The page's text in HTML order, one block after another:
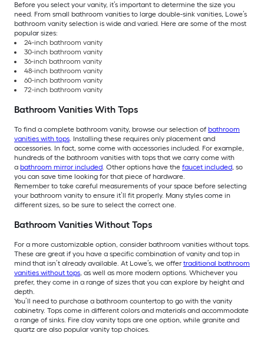
Before you select your vanity, it’s important to determine the size you
need. From small bathroom vanities to large double-sink vanities, Lowe’s
bathroom vanity selection is wide and varied. Here are some of the most
popular sizes:
24-inch bathroom vanity
30-inch bathroom vanity
36-inch bathroom vanity
48-inch bathroom vanity
60-inch bathroom vanity
72-inch bathroom vanity
Bathroom Vanities With Tops
To find a complete bathroom vanity, browse our selection of bathroom
vanities with tops. Installing these requires only placement and
accessories. In fact, some come with accessories included. For example,
hundreds of the bathroom vanities with tops that we carry come with
a bathroom mirror included. Other options have the faucet included, so
you can save time looking for that piece of hardware.
Remember to take careful measurements of your space before selecting
your bathroom vanity to ensure it’ll fit properly. Many styles come in
different sizes, so be sure to select the correct one.
Bathroom Vanities Without Tops
For a more customizable option, consider bathroom vanities without tops.
These are great if you have a specific combination of vanity and top in
mind that isn’t already available. At Lowe’s, we offer traditional bathroom
vanities without tops, as well as more modern options. Whichever you
prefer, they come in a range of sizes that you can explore by height and
depth.
You’ll need to purchase a bathroom countertop to go with the vanity
cabinetry. Tops come in different colors and materials and accommodate
a range of sinks. Fire clay vanity tops are one option, while granite and
quartz are also popular vanity top choices.